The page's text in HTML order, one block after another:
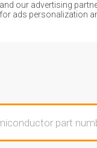
our advertising
ads personalization